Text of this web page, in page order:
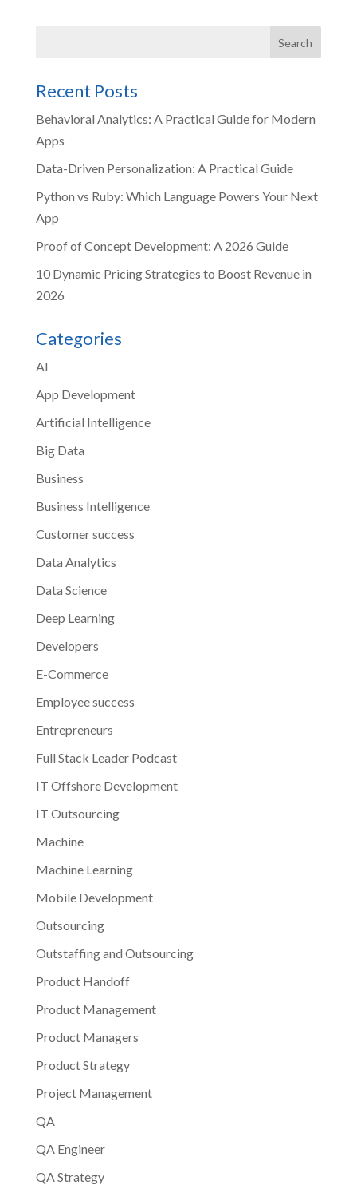
Recent Posts
Behavioral Analytics: A Practical Guide for Modern
Apps
Data-Driven Personalization: A Practical Guide
Python vs Ruby: Which Language Powers Your Next
App
Proof of Concept Development: A 2026 Guide
10 Dynamic Pricing Strategies to Boost Revenue in
2026
Categories
AI
App Development
Artificial Intelligence
Big Data
Business
Business Intelligence
Customer success
Data Analytics
Data Science
Deep Learning
Developers
E-Commerce
Employee success
Entrepreneurs
Full Stack Leader Podcast
IT Offshore Development
IT Outsourcing
Machine
Machine Learning
Mobile Development
Outsourcing
Outstaffing and Outsourcing
Product Handoff
Product Management
Product Managers
Product Strategy
Project Management
QA
QA Engineer
QA Strategy